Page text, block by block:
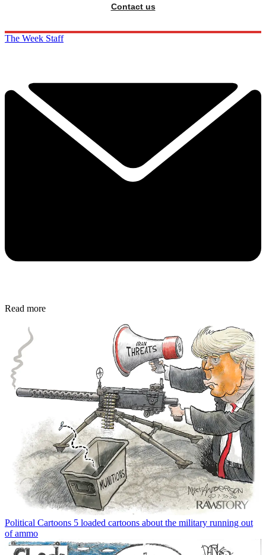
Contact us
The Week Staff
Read more
Political Cartoons 5 loaded cartoons about the military running out
of ammo